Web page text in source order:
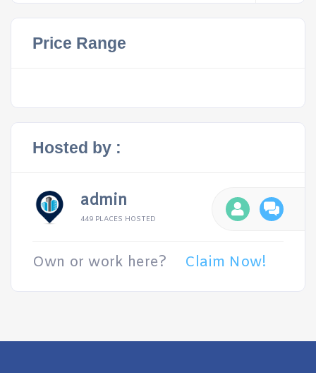
Price Range
Hosted by :
admin
449 PLACES HOSTED
Own or work here? Claim Now!